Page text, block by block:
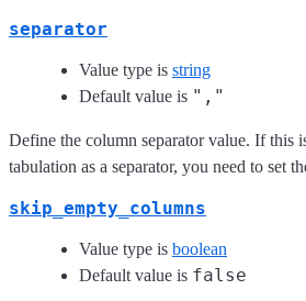
separator
Value type is string
Default value is ","
Define the column separator value. If this
tabulation as a separator, you need to set
skip_empty_columns
Value type is boolean
Default value is false